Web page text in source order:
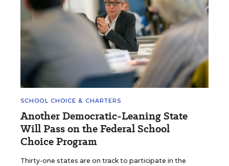
SCHOOL CHOICE & CHARTERS
Another Democratic-Leaning State
Will Pass on the Federal School
Choice Program
Thirty-one states are on track to participate in the